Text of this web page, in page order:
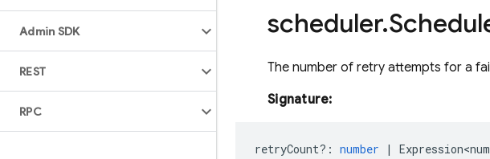
Admin SDK
REST
RPC
scheduler.
The number of retry attempts for a
Signature:
retryCount? : number |